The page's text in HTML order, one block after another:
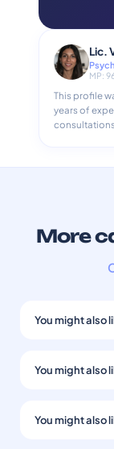
Lic.
MP:
This profile
years of
More
You might also
You might also
You might also